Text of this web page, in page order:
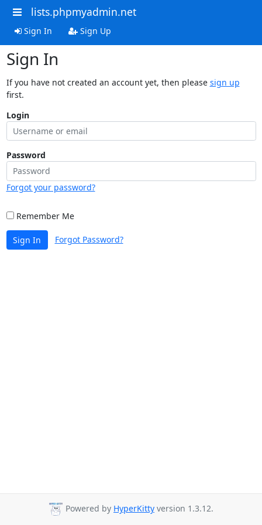
lists.phpmyadmin.net
Sign In Sign Up
Sign In
If you have not created an account yet, then please sign up
first.
Login
Password
Forgot your password?
Remember Me
Sign In Forgot Password?
Powered by HyperKitty version 1.3.12.